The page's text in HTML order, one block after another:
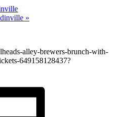
»
alley-brewers-brunch-with-
649158128437?